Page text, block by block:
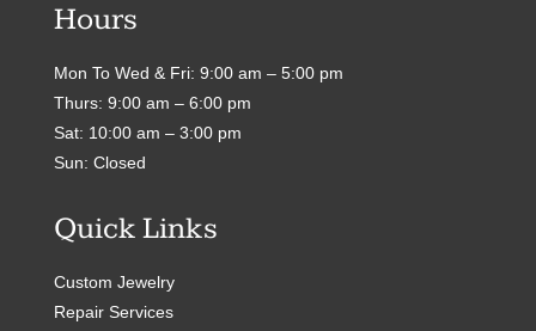
Hours
Mon To Wed & Fri: 9:00 am – 5:00 pm
Thurs: 9:00 am – 6:00 pm
Sat: 10:00 am – 3:00 pm
Sun: Closed
Quick Links
Custom Jewelry
Repair Services